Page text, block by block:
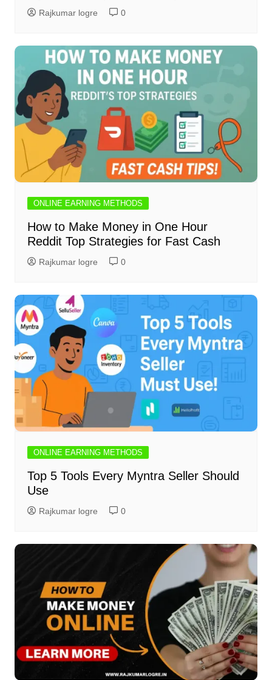
Rajkumar logre 0
ONLINE EARNING METHODS
How to Make Money in One Hour
Reddit Top Strategies for Fast Cash
Rajkumar logre 0
ONLINE EARNING METHODS
Top 5 Tools Every Myntra Seller Should
Use
Rajkumar logre 0